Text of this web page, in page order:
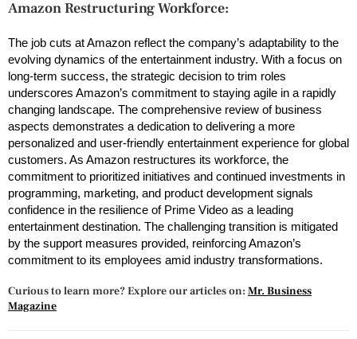
Amazon Restructuring Workforce:
The job cuts at Amazon reflect the company’s adaptability to the
evolving dynamics of the entertainment industry. With a focus on
long-term success, the strategic decision to trim roles
underscores Amazon’s commitment to staying agile in a rapidly
changing landscape. The comprehensive review of business
aspects demonstrates a dedication to delivering a more
personalized and user-friendly entertainment experience for global
customers. As Amazon restructures its workforce, the
commitment to prioritized initiatives and continued investments in
programming, marketing, and product development signals
confidence in the resilience of Prime Video as a leading
entertainment destination. The challenging transition is mitigated
by the support measures provided, reinforcing Amazon’s
commitment to its employees amid industry transformations.
Curious to learn more? Explore our articles on: Mr. Business
Magazine